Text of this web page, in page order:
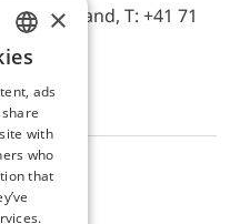
Switzerland, T: +41 71
ENGLISH
GERMAN
×
ads
with
who
that